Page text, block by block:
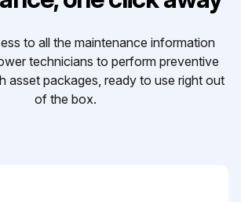
to all the maintenance information
technicians to perform preventive
asset packages, ready to use right out
of the box.